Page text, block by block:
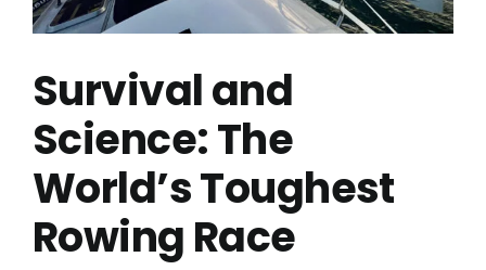
Survival and
Science: The
World’s Toughest
Rowing Race